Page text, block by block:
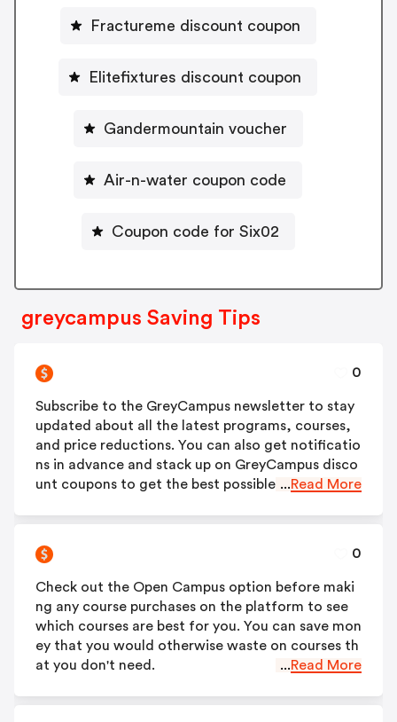
Fractureme discount coupon
Elitefixtures discount coupon
Gandermountain voucher
Air-n-water coupon code
Coupon code for Six02
greycampus Saving Tips
0
Subscribe to the GreyCampus newsletter to stay
updated about all the latest programs, courses,
and price reductions. You can also get notificatio
ns in advance and stack up on GreyCampus disco
unt coupons to get the best possible rates.
...Read More
0
Check out the Open Campus option before maki
ng any course purchases on the platform to see
which courses are best for you. You can save mon
ey that you would otherwise waste on courses th
at you don't need.
...Read More